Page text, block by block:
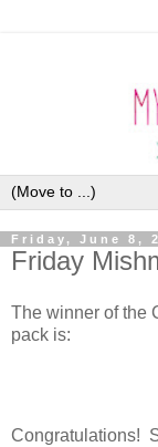
Friday, June 8,
Friday
The winner of the
pack is:
Congratulations!